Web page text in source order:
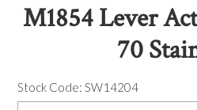
SHOP
HOME
M1854 Lever
70
Stock Code: SW14204